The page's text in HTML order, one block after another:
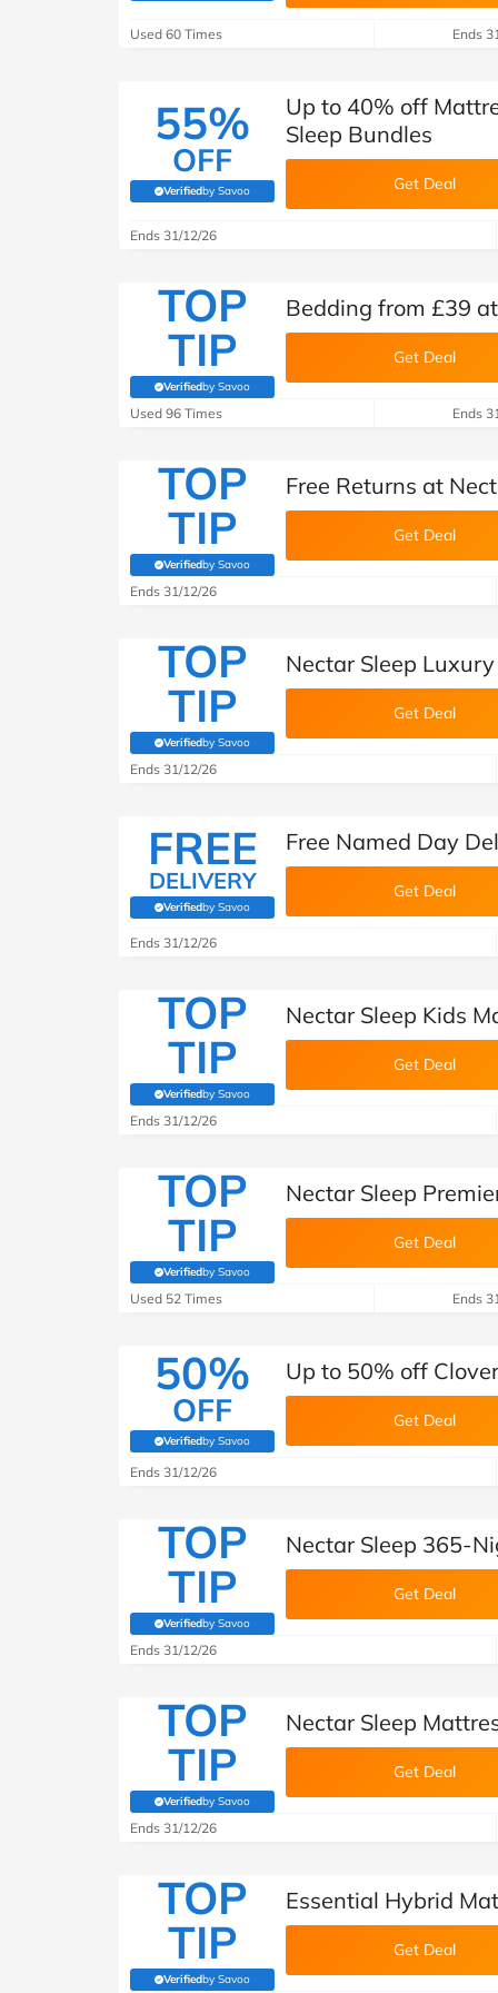
B&Q New Look Pets
See All Brands
Travel
Student Discount
Used 60 Times Ends
55%
OFF
Verifiedby Savoo
(verified by Savoo deals team)
Up to 40% off
Sleep Bundles
Get Deal
Ends 31/12/26
TOP
TIP
Verifiedby Savoo
(verified by Savoo deals team)
Bedding from £39
Get Deal
Used 96 Times Ends
TOP
TIP
Verifiedby Savoo
(verified by Savoo deals team)
Free Returns at
Get Deal
Ends 31/12/26
TOP
TIP
Verifiedby Savoo
(verified by Savoo deals team)
Nectar Sleep
Get Deal
Ends 31/12/26
FREE
DELIVERY
Verifiedby Savoo
(verified by Savoo deals team)
Free Named Day
Get Deal
Ends 31/12/26
TOP
TIP
Verifiedby Savoo
(verified by Savoo deals team)
Nectar Sleep Kids
Get Deal
Ends 31/12/26
TOP
TIP
Verifiedby Savoo
(verified by Savoo deals team)
Nectar Sleep
Get Deal
Used 52 Times Ends
50%
OFF
Verifiedby Savoo
(verified by Savoo deals team)
Up to 50% off
Get Deal
Ends 31/12/26
TOP
TIP
Verifiedby Savoo
(verified by Savoo deals team)
Nectar Sleep 365-
Get Deal
Ends 31/12/26
TOP
TIP
Verifiedby Savoo
(verified by Savoo deals team)
Nectar Sleep
Get Deal
Ends 31/12/26
TOP
TIP
Verifiedby Savoo
(verified by Savoo deals team)
Essential Hybrid
Get Deal